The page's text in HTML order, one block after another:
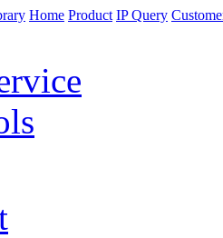
Home Product IP Query